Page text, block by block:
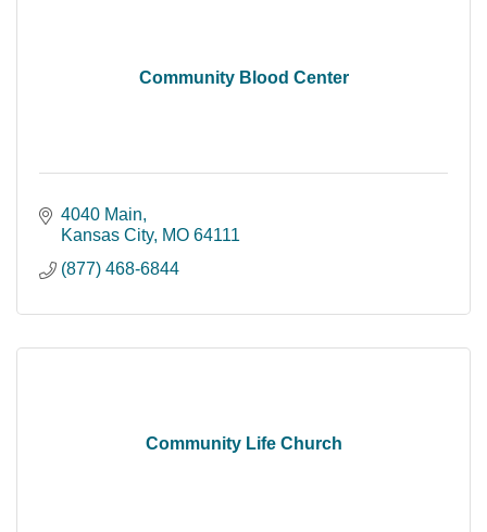
Community Blood Center
4040 Main
Kansas City MO 64111
(877) 468-6844
Community Life Church